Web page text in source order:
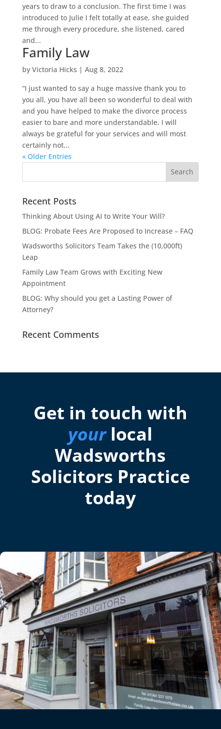
years to draw to a conclusion. The first time I was
introduced to Julie I felt totally at ease, she guided
me through every procedure, she listened, cared
and...
Family Law
by Victoria Hicks | Aug 8, 2022
“I just wanted to say a huge massive thank you to
you all, you have all been so wonderful to deal with
and you have helped to make the divorce process
easier to bare and more understandable. I will
always be grateful for your services and will most
certainly not...
« Older Entries
Recent Posts
Thinking About Using AI to Write Your Will?
BLOG: Probate Fees Are Proposed to Increase – FAQ
Wadsworths Solicitors Team Takes the (10,000ft)
Leap
Family Law Team Grows with Exciting New
Appointment
BLOG: Why should you get a Lasting Power of
Attorney?
Recent Comments
Get in touch with
yourlocal
Wadsworths
Solicitors Practice
today